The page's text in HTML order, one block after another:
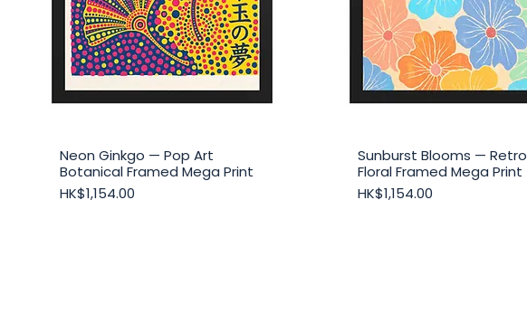
Quick View
Neon Ginkgo — Pop Art
Botanical Framed Mega Print
Price
HK$1,154.00
Quick View
Sunburst Blooms — Retro
Floral Framed Mega Print
Price
HK$1,154.00